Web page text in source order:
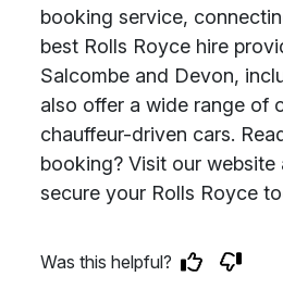
booking service,
best Rolls Royce hire
Salcombe and Devon,
also offer a wide range of
chauffeur-driven cars.
booking? Visit our website
secure your Rolls Royce
Was this helpful?